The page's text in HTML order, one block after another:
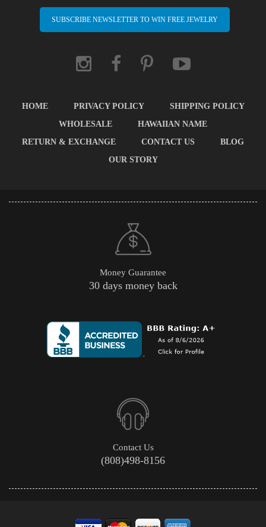
SUBSCRIBE NEWSLETTER TO WIN FREE JEWELRY
HOME PRIVACY POLICY
SHIPPING POLICY
WHOLESALE
HAWAIIAN NAME
RETURN & EXCHANGE
CONTACT US
BLOG
OUR STORY
Money Guarantee
30 days money back
Contact Us
(808)498-8156